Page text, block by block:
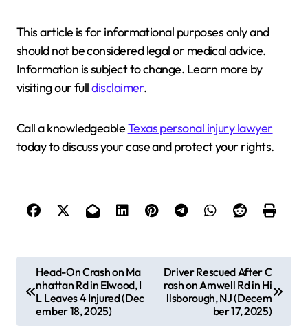
This article is for informational purposes only and
should not be considered legal or medical advice.
Information is subject to change. Learn more by
visiting our fulldisclaimer.
Call a knowledgeableTexas personal injury lawyer
today to discuss your case and protect your rights.
o
Head-On Crash on Ma
nhattan Rd in Elwood, I
L Leaves 4 Injured (Dec
ember 18, 2025)
Driver Rescued After C
rash on Amwell Rd in Hi
llsborough, NJ (Decem
ber 17, 2025)